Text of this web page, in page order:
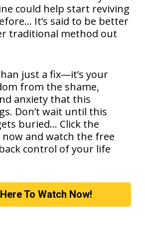
could help start reviving
It’s said to be better
traditional method out
just a fix—it’s your
from the shame,
anxiety that this
Don’t wait until this
buried… Click the
and watch the free
control of your life
To Watch Now!